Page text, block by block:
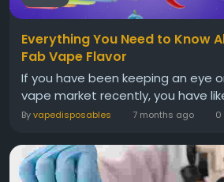
Everything You Need to Know
Fab Vape Flavor
If you have been keeping an eye
vape market recently, you have
Byvapedisposables 7 months ago 0